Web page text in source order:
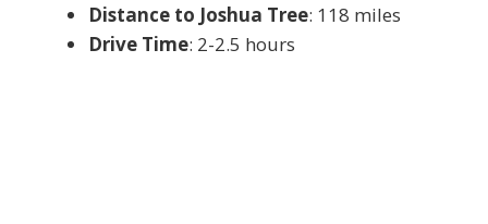
Distance to Joshua Tree: 118 miles
Drive Time: 2-2.5 hours